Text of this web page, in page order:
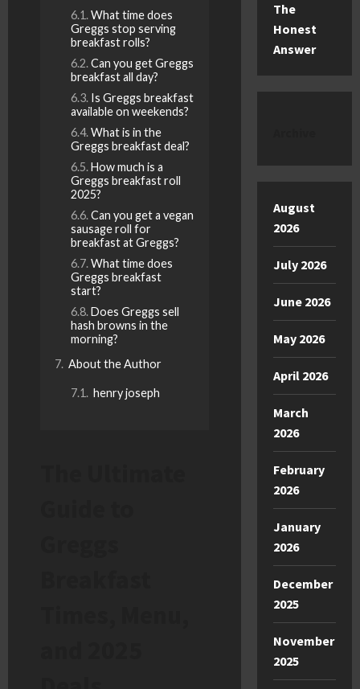
What time does
Greggs stop serving
breakfast rolls?
Can you get Greggs
breakfast all day?
Is Greggs breakfast
available on weekends?
What is in the
Greggs breakfast deal?
How much is a
Greggs breakfast roll
2025?
Can you get a vegan
sausage roll for
breakfast at Greggs?
What time does
Greggs breakfast
start?
Does Greggs sell
hash browns in the
morning?
About the Author
henry joseph
The
Honest
Answer
August
2026
July 2026
June 2026
May 2026
April 2026
March
2026
February
2026
January
2026
December
2025
November
2025